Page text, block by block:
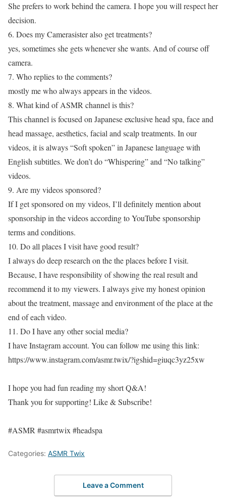
She prefers to work behind the camera. I hope you will respect her
decision.
6. Does my Camerasister also get treatments?
yes, sometimes she gets whenever she wants. And of course off
camera.
7. Who replies to the comments?
mostly me who always appears in the videos.
8. What kind of ASMR channel is this?
This channel is focused on Japanese exclusive head spa, face and
head massage, aesthetics, facial and scalp treatments. In our
videos, it is always “Soft spoken” in Japanese language with
English subtitles. We don’t do “Whispering” and “No talking”
videos.
9. Are my videos sponsored?
If I get sponsored on my videos, I’ll definitely mention about
sponsorship in the videos according to YouTube sponsorship
terms and conditions.
10. Do all places I visit have good result?
I always do deep research on the the places before I visit.
Because, I have responsibility of showing the real result and
recommend it to my viewers. I always give my honest opinion
about the treatment, massage and environment of the place at the
end of each video.
11. Do I have any other social media?
I have Instagram account. You can follow me using this link:
https://www.instagram.com/asmr.twix/?igshid=giuqc3yz25xw
I hope you had fun reading my short Q&A!
Thank you for supporting! Like & Subscribe!
#ASMR #asmrtwix #headspa
Categories: ASMR Twix
Leave a Comment